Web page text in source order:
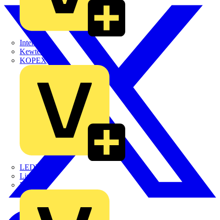
Interact
Kewtech
KOPEX
LEDVANCE
Linian
Luceco